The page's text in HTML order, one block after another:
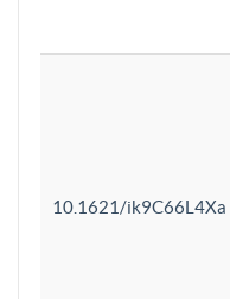
10.1621/ik9C66L4Xa